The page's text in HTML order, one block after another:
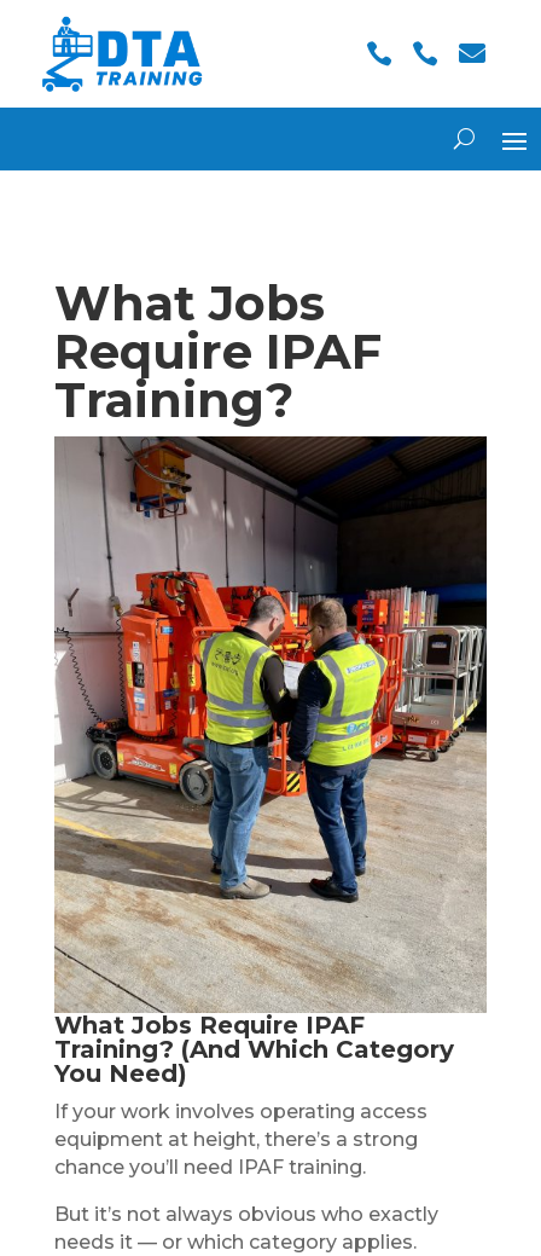
  
What Jobs
Require IPAF
Training?
What Jobs Require IPAF
Training? (And Which Category
You Need)
If your work involves operating access
equipment at height, there’s a strong
chance you’ll need IPAF training.
But it’s not always obvious who exactly
needs it — or which category applies.